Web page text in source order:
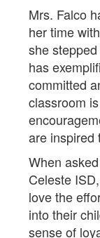
Mrs. Falco
her time
she
has
committed
classroom
are inspired
When
Celeste
love the
into their
sense of